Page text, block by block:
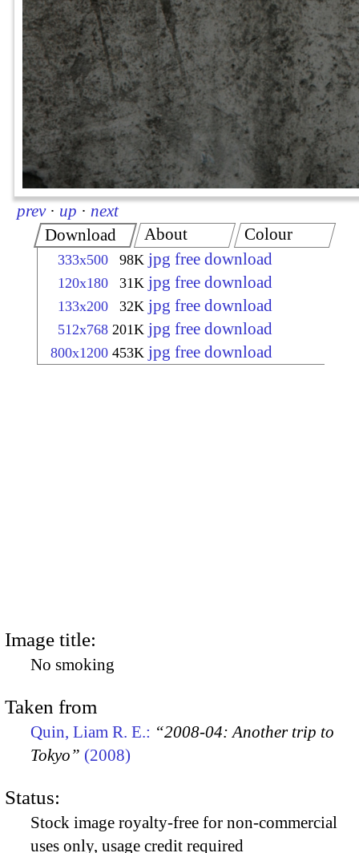
prev · up · next
Download
333x500 98K jpg free download
120x180 31K jpg free download
133x200 32K jpg free download
512x768 201K jpg free download
800x1200 453K jpg free download
About Colour
Image title:
No smoking
Taken from
Quin, Liam R. E.: “2008-04: Another trip to
Tokyo” (2008)
Status:
Stock image royalty-free for non-commercial
uses only, usage credit required